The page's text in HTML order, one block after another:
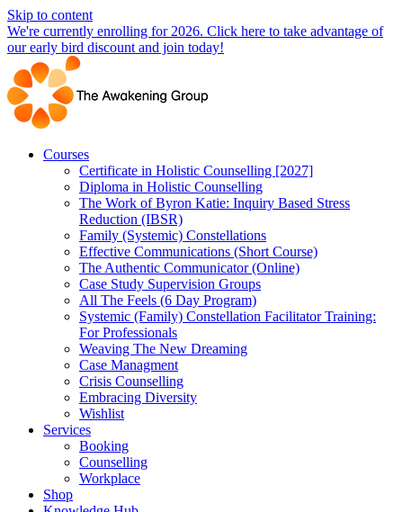
Skip to content
We're currently enrolling for 2026. Click here to take advantage of
our early bird discount and join today!
Courses
Certificate in Holistic Counselling [2027]
Diploma in Holistic Counselling
The Work of Byron Katie: Inquiry Based Stress
Reduction (IBSR)
Family (Systemic) Constellations
Effective Communications (Short Course)
The Authentic Communicator (Online)
Case Study Supervision Groups
All The Feels (6 Day Program)
Systemic (Family) Constellation Facilitator Training:
For Professionals
Weaving The New Dreaming
Case Managment
Crisis Counselling
Embracing Diversity
Wishlist
Services
Booking
Counselling
Workplace
Shop